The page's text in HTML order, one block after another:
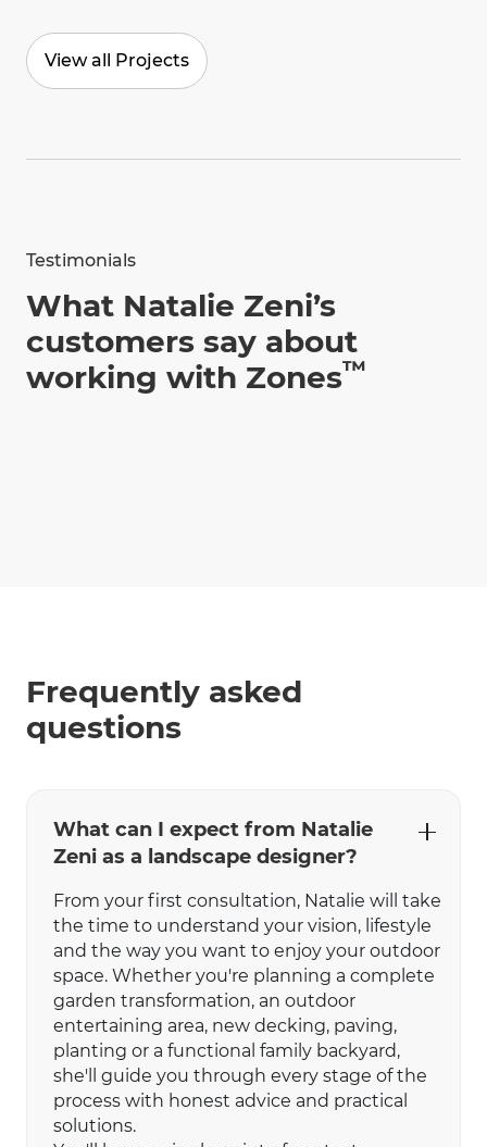
View all Projects
Testimonials
What Natalie Zeni’s
customers say about
working with Zones™
Frequently asked
questions
What can I expect from Natalie
Zeni as a landscape designer?
From your first consultation, Natalie will take
the time to understand your vision, lifestyle
and the way you want to enjoy your outdoor
space. Whether you're planning a complete
garden transformation, an outdoor
entertaining area, new decking, paving,
planting or a functional family backyard,
she'll guide you through every stage of the
process with honest advice and practical
solutions.